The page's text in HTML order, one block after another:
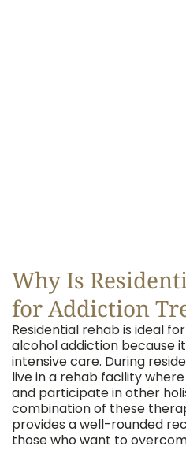
Why Is
for Addiction
Residential rehab is ideal
alcohol addiction because
intensive care. During
live in a rehab facility
and participate in other
combination of these
provides a well-rounded
those who want to